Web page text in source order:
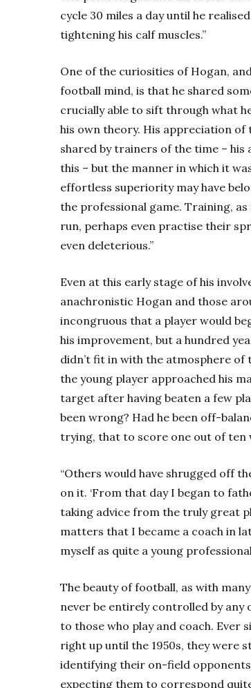
cycle 30 miles a day until he
tightening his calf muscles.”
One of the curiosities of Hogan,
football mind, is that he shared
crucially able to sift through what
his own theory. His appreciation
shared by trainers of the time – his
this – but the manner in which it
effortless superiority may have
the professional game. Training,
run, perhaps even practise their
even deleterious.”
Even at this early stage of his
anachronistic Hogan and those
incongruous that a player would
his improvement, but a hundred
didn’t fit in with the atmosphere of
the young player approached his
target after having beaten a few
been wrong? Had he been off-
trying, that to score one out of ten
“Others would have shrugged off
on it. ‘From that day I began to
taking advice from the truly great
matters that I became a coach in
myself as quite a young
The beauty of football, as with
never be entirely controlled by
to those who play and coach. Ever
right up until the 1950s, they were
identifying their on-field
expecting them to correspond